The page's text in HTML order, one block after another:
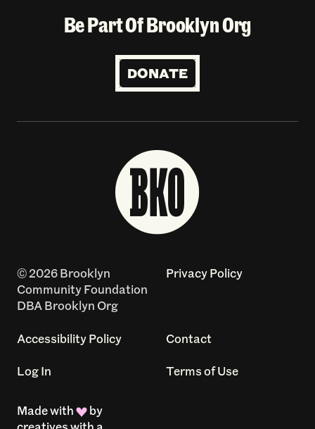
Be Part Of Brooklyn Org
DONATE
© 2026 Brooklyn
Community Foundation
DBA Brooklyn Org
Privacy Policy
Accessibility Policy Contact
Log In Terms of Use
Made with
by